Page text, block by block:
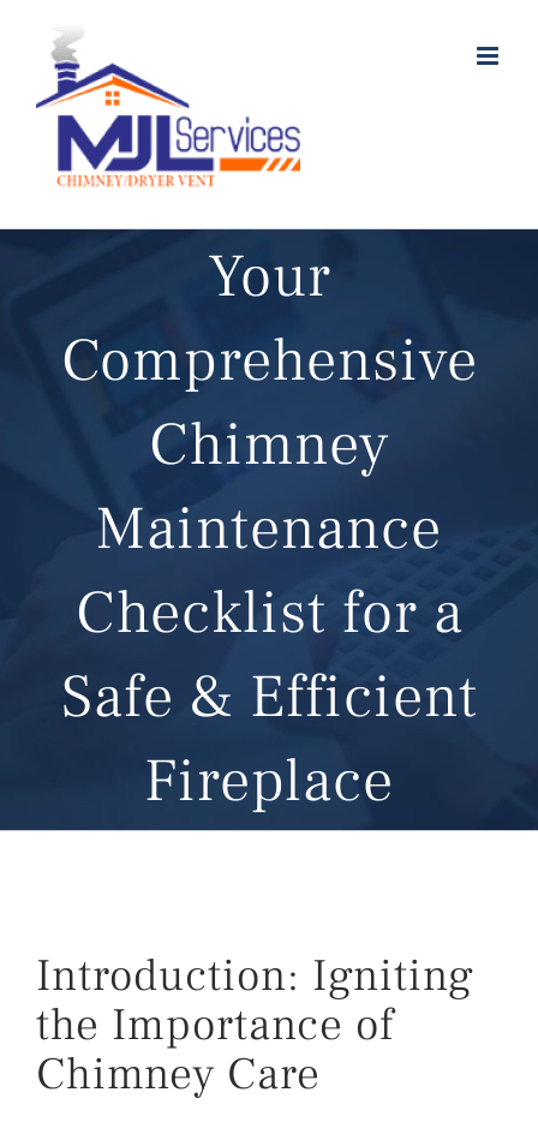
content
Your
Comprehensive
Chimney
Maintenance
Checklist for a
Safe & Efficient
Fireplace
Introduction: Igniting
the Importance of
Chimney Care